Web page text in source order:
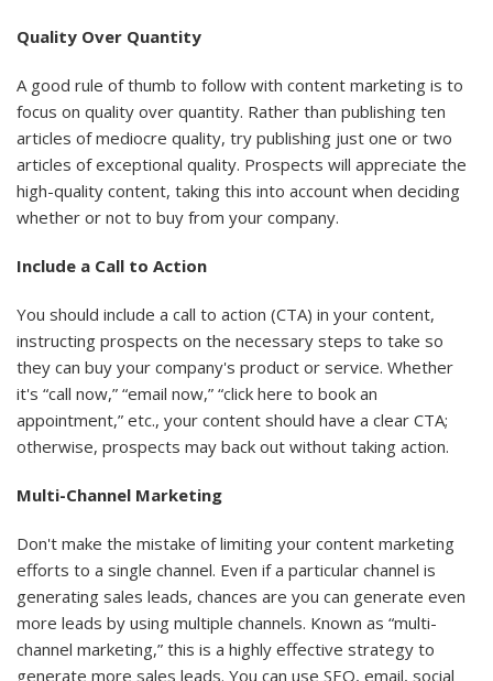
Quality Over Quantity
A good rule of thumb to follow with content marketing is to
focus on quality over quantity. Rather than publishing ten
articles of mediocre quality, try publishing just one or two
articles of exceptional quality. Prospects will appreciate the
high-quality content, taking this into account when deciding
whether or not to buy from your company.
Include a Call to Action
You should include a call to action (CTA) in your content,
instructing prospects on the necessary steps to take so
they can buy your company's product or service. Whether
it's “call now,” “email now,” “click here to book an
appointment,” etc., your content should have a clear CTA;
otherwise, prospects may back out without taking action.
Multi-Channel Marketing
Don't make the mistake of limiting your content marketing
efforts to a single channel. Even if a particular channel is
generating sales leads, chances are you can generate even
more leads by using multiple channels. Known as “multi-
channel marketing,” this is a highly effective strategy to
generate more sales leads. You can use SEO, email, social